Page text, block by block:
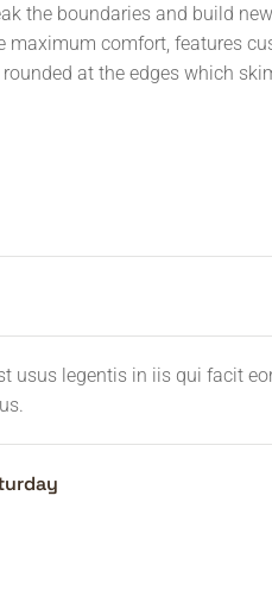
the boundaries and build
comfort, features
at the edges which
usus legentis in iis qui facit